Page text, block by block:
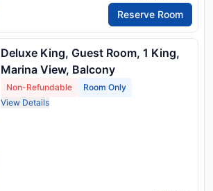
Reserve Room
Deluxe King, Guest Room, 1 King,
Marina View, Balcony
Non-Refundable
Room Only
View Details